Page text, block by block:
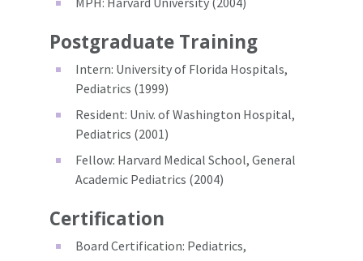
Postgraduate Training
Intern: University of Florida Hospitals,
Pediatrics (1999)
Resident: Univ. of Washington Hospital,
Pediatrics (2001)
Fellow: Harvard Medical School, General
Academic Pediatrics (2004)
Certification
Board Certification: Pediatrics,